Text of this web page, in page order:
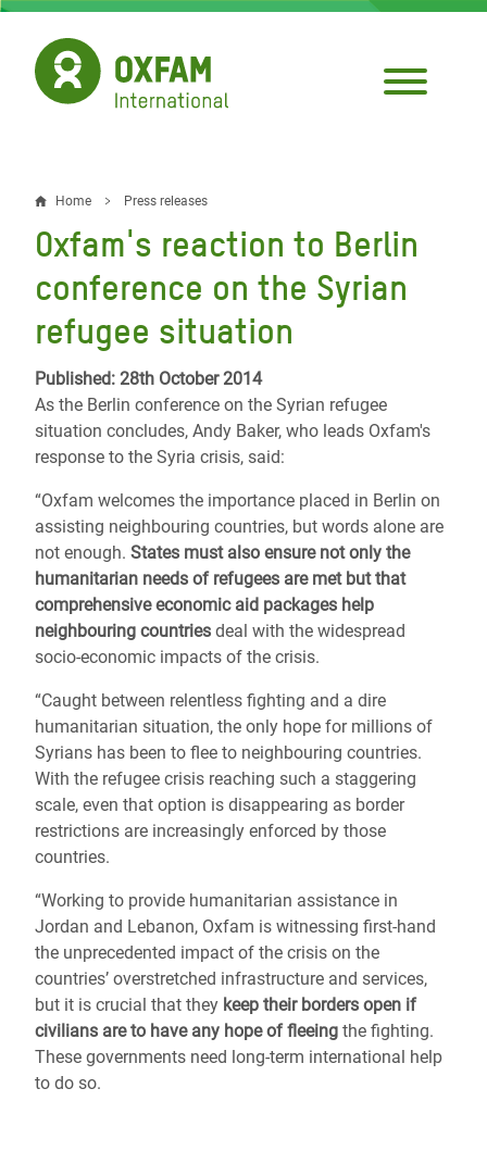
Skip
main
content
Breadcrumb
Home Press releases
Oxfam's reaction to Berlin
conference on the Syrian
refugee situation
Published: 28th October 2014
As the Berlin conference on the Syrian refugee
situation concludes, Andy Baker, who leads Oxfam's
response to the Syria crisis, said:
“Oxfam welcomes the importance placed in Berlin on
assisting neighbouring countries, but words alone are
not enough. States must also ensure not only the
humanitarian needs of refugees are met but that
comprehensive economic aid packages help
neighbouring countries deal with the widespread
socio-economic impacts of the crisis.
“Caught between relentless fighting and a dire
humanitarian situation, the only hope for millions of
Syrians has been to flee to neighbouring countries.
With the refugee crisis reaching such a staggering
scale, even that option is disappearing as border
restrictions are increasingly enforced by those
countries.
“Working to provide humanitarian assistance in
Jordan and Lebanon, Oxfam is witnessing first-hand
the unprecedented impact of the crisis on the
countries’ overstretched infrastructure and services,
but it is crucial that they keep their borders open if
civilians are to have any hope of fleeing the fighting.
These governments need long-term international help
to do so.